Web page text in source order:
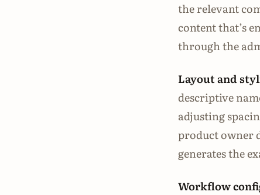
the relevant
content that’s
through the
Layout and
descriptive
adjusting
product owner
generates the
Workflow